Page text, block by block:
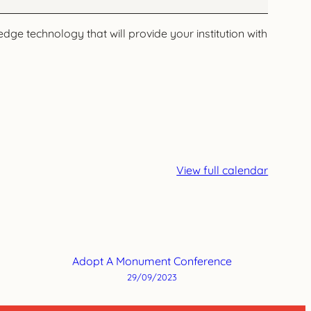
technology that will provide your institution with
View full calendar
Adopt A Monument Conference
29/09/2023